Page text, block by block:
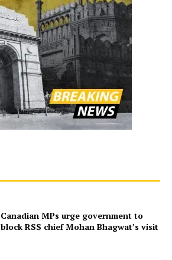
Canadian MPs urge government to
block RSS chief Mohan Bhagwat’s visit